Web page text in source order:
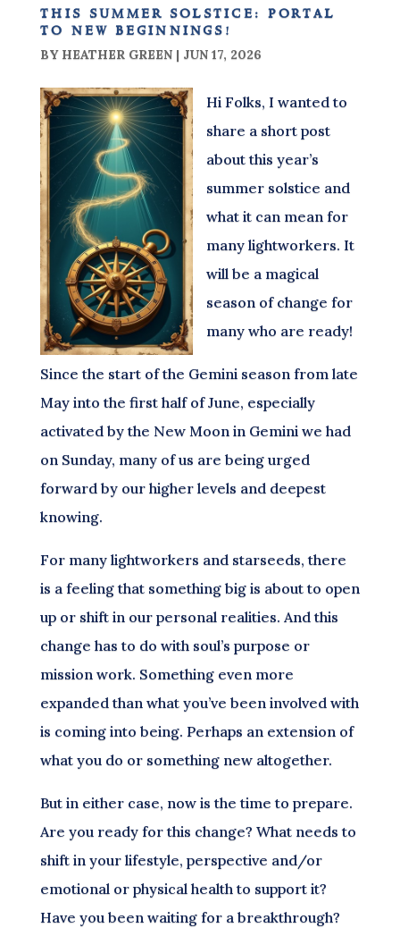
this summer solstice: portal
to new beginnings!
BY HEATHER GREEN| JUN 17, 2026
Hi Folks, I wanted to
share a short post
about this year’s
summer solstice and
what it can mean for
many lightworkers. It
will be a magical
season of change for
many who are ready!
Since the start of the Gemini season from late
May into the first half of June, especially
activated by the New Moon in Gemini we had
on Sunday, many of us are being urged
forward by our higher levels and deepest
knowing.
For many lightworkers and starseeds, there
is a feeling that something big is about to open
up or shift in our personal realities. And this
change has to do with soul’s purpose or
mission work. Something even more
expanded than what you’ve been involved with
is coming into being. Perhaps an extension of
what you do or something new altogether.
But in either case, now is the time to prepare.
Are you ready for this change? What needs to
shift in your lifestyle, perspective and/or
emotional or physical health to support it?
Have you been waiting for a breakthrough?